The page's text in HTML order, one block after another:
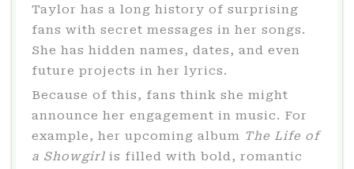
Taylor has a long history of surprising
fans with secret messages in her songs.
She has hidden names, dates, and even
future projects in her lyrics.
Because of this, fans think she might
announce her engagement in music. For
example, her upcoming album The Life of
a Showgirl is filled with bold, romantic